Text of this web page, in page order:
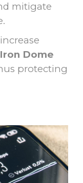
mitigate
Dome
protecting